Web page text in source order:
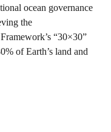
ocean governance
the
“30×30”
of Earth’s land and